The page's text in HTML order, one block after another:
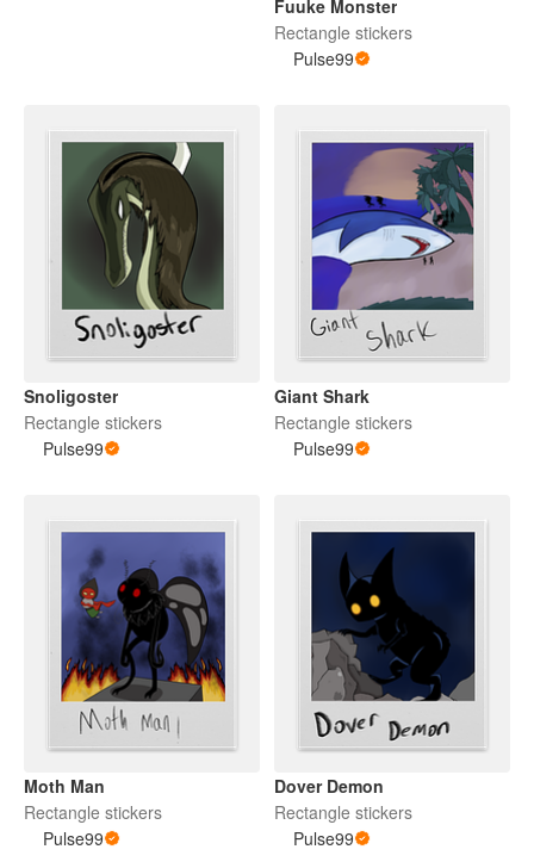
Fuuke Monster
Rectangle stickers
Pulse99
Snoligoster
Rectangle stickers
Pulse99
Giant Shark
Rectangle stickers
Pulse99
Moth Man
Rectangle stickers
Pulse99
Dover Demon
Rectangle stickers
Pulse99